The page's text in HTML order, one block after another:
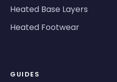
Heated Base Layers
Heated Footwear
GUIDES